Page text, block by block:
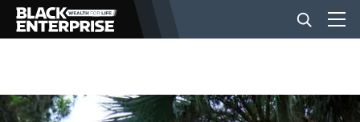
BUSINESS